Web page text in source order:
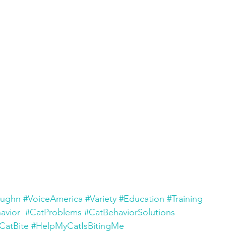
#VoiceAmerica #Variety #Education #Training
#CatProblems #CatBehaviorSolutions
#HelpMyCatIsBitingMe